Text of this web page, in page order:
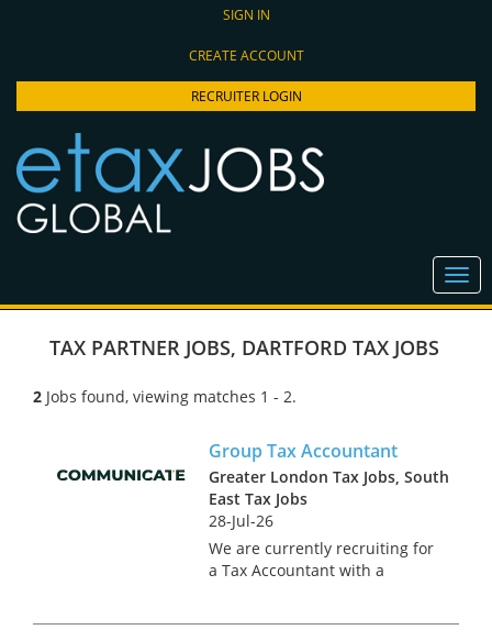
SIGN IN
CREATE ACCOUNT
RECRUITER LOGIN
TAX PARTNER JOBS, DARTFORD TAX JOBS
2 Jobs found, viewing matches 1 - 2.
Group Tax Accountant
Greater London Tax Jobs, South
East Tax Jobs
28-Jul-26
We are currently recruiting for
a Tax Accountant with a